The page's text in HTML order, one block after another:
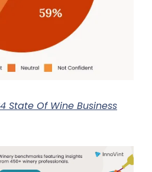
State Of Wine Business